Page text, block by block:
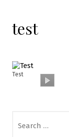
test
Test
for: